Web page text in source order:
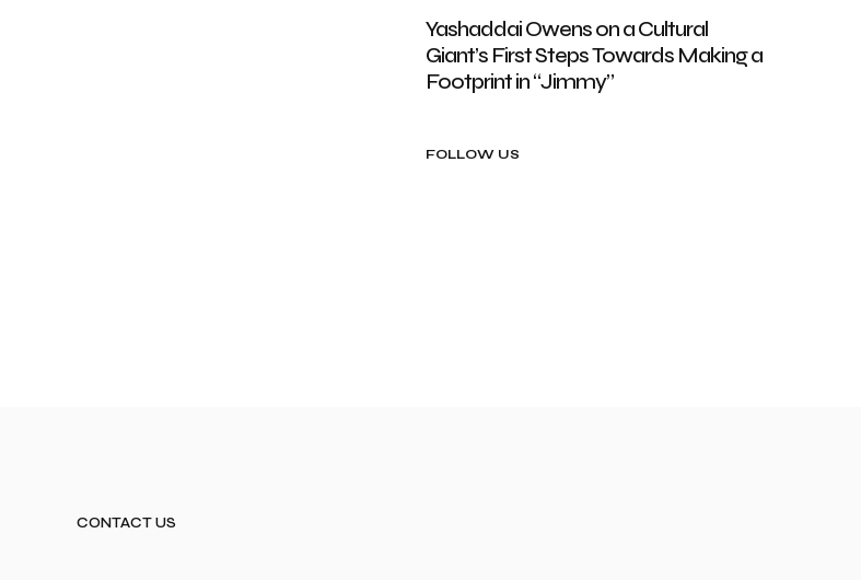
Yashaddai Owens on a Cultural
Giant’s First Steps Towards Making a
Footprint in “Jimmy”
FOLLOW US
CONTACT US